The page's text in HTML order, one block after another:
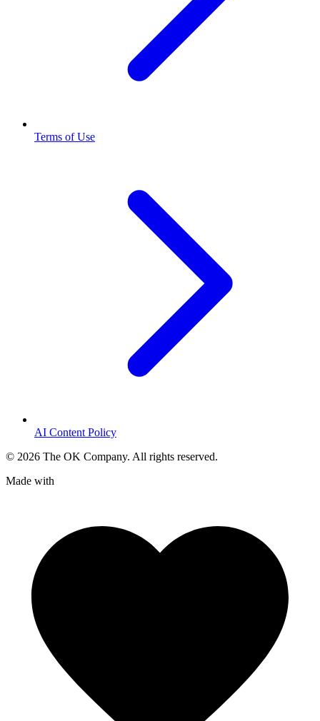
Terms of Use
AI Content Policy
© 2026 The OK Company. All rights reserved.
Made with